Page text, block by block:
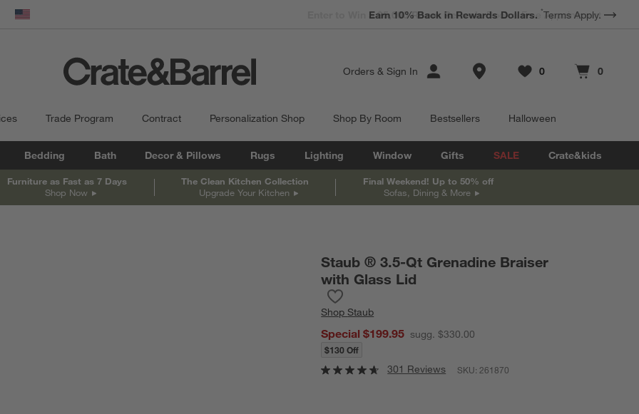
United States
Earn 10% Back in Rewards Dollars. *Terms Apply.
Orders & Sign In Store Locations
Favorites
0
items Cart contains
0
items
Trade Program Contract Personalization Shop Shop By Room Bestsellers Halloween
Bedding Bath Decor & Pillows Rugs Lighting Window Gifts SALE Crate&kids
Furniture as Fast as 7 Days
Shop Now
The Clean Kitchen Collection
Upgrade Your Kitchen
Final Weekend! Up to 50% off
Sofas, Dining & More
Staub ® 3.5-Qt Grenadine Braiser
with Glass Lid
ShopStaub
Special $199.95 sugg. $330.00
$130 Off
301 Reviews SKU:261870